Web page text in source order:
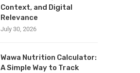
Context, and Digital
Relevance
July 30, 2026
Wawa Nutrition Calculator:
A Simple Way to Track